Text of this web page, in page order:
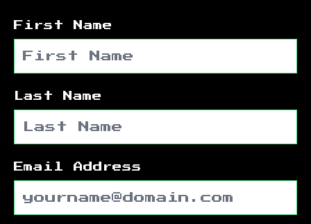
First Name
Last Name
Email Address